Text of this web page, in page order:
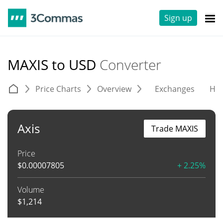
Sign up
MAXIS to USD Converter
Price Charts Overview Exchanges
Axis
Price
$0.00007805 + 2.25%
Volume
$1,214
Trade MAXIS